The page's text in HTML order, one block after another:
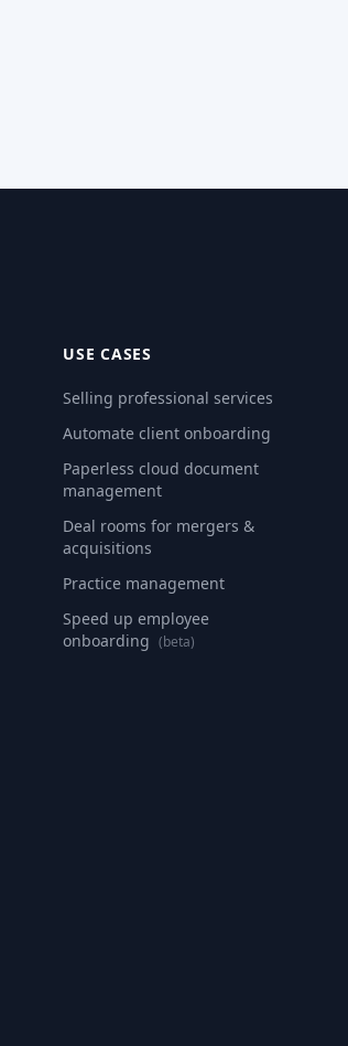
USE CASES
Selling professional services
Automate client onboarding
Paperless cloud document
management
Deal rooms for mergers &
acquisitions
Practice management
Speed up employee
onboarding (beta)